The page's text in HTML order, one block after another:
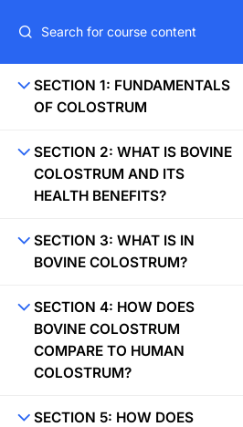
REGISTER
SECTION 1: FUNDAMENTALS
OF COLOSTRUM
SECTION 2: WHAT IS BOVINE
COLOSTRUM AND ITS
HEALTH BENEFITS?
SECTION 3: WHAT IS IN
BOVINE COLOSTRUM?
SECTION 4: HOW DOES
BOVINE COLOSTRUM
COMPARE TO HUMAN
COLOSTRUM?
SECTION 5: HOW DOES
65 Coffee Pot Dr., Suite C,